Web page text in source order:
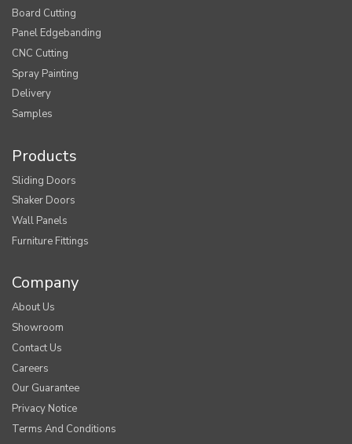
Board Cutting
Panel Edgebanding
CNC Cutting
Spray Painting
Delivery
Samples
Products
Sliding Doors
Shaker Doors
Wall Panels
Furniture Fittings
Company
About Us
Showroom
Contact Us
Careers
Our Guarantee
Privacy Notice
Terms And Conditions